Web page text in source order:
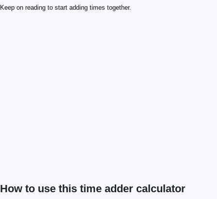
Keep on reading to start adding times together.
How to use this time adder calculator